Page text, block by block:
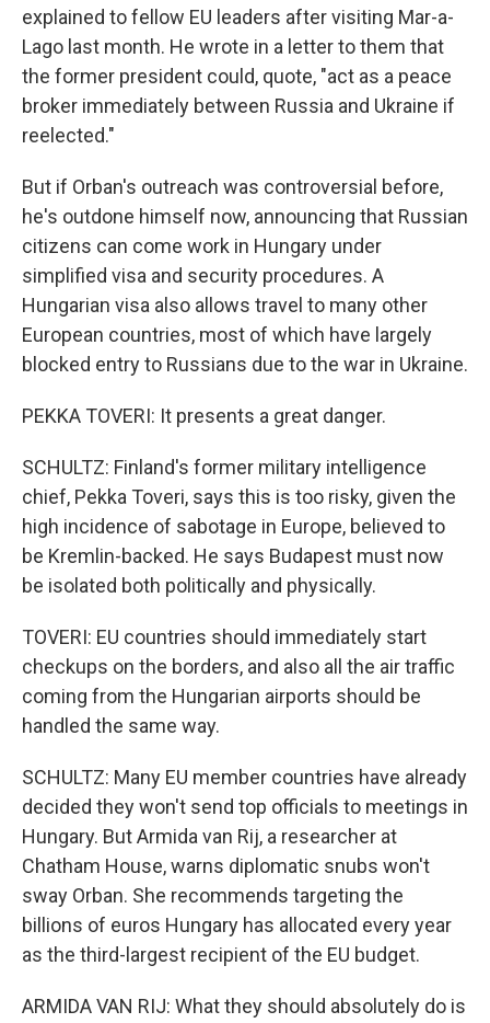
explained to fellow EU leaders after visiting Mar-a-
Lago last month. He wrote in a letter to them that
the former president could, quote, "act as a peace
broker immediately between Russia and Ukraine if
reelected."
But if Orban's outreach was controversial before,
he's outdone himself now, announcing that Russian
citizens can come work in Hungary under
simplified visa and security procedures. A
Hungarian visa also allows travel to many other
European countries, most of which have largely
blocked entry to Russians due to the war in Ukraine.
PEKKA TOVERI: It presents a great danger.
SCHULTZ: Finland's former military intelligence
chief, Pekka Toveri, says this is too risky, given the
high incidence of sabotage in Europe, believed to
be Kremlin-backed. He says Budapest must now
be isolated both politically and physically.
TOVERI: EU countries should immediately start
checkups on the borders, and also all the air traffic
coming from the Hungarian airports should be
handled the same way.
SCHULTZ: Many EU member countries have already
decided they won't send top officials to meetings in
Hungary. But Armida van Rij, a researcher at
Chatham House, warns diplomatic snubs won't
sway Orban. She recommends targeting the
billions of euros Hungary has allocated every year
as the third-largest recipient of the EU budget.
ARMIDA VAN RIJ: What they should absolutely do is